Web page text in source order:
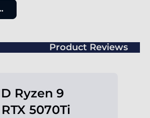
Product Reviews
Ryzen 9
5070Ti